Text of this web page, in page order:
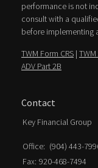
performance is not
consult with a
before implementing
TWM Form CRS | TWM
ADV Part 2B
Contact
Key Financial Group
Office: (904) 443-
Fax: 920-468-7494